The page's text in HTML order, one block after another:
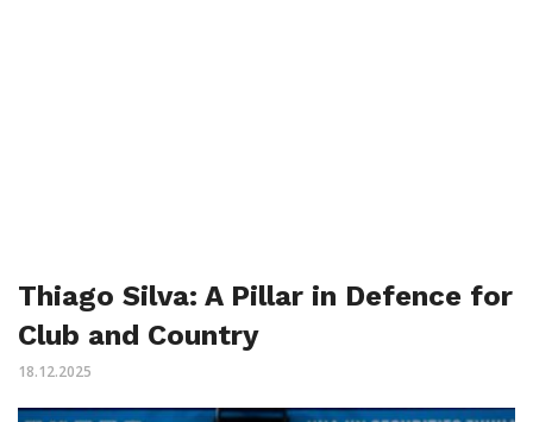
Thiago Silva: A Pillar in Defence for
Club and Country
18.12.2025